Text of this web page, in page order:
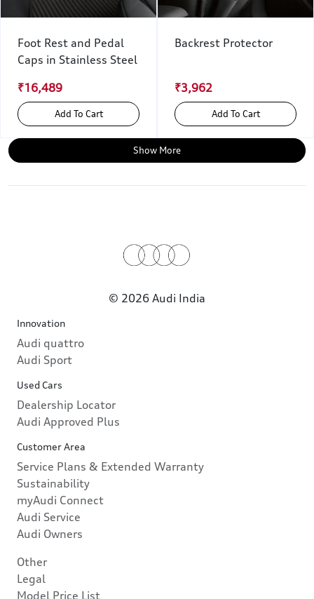
Foot Rest and Pedal
Caps in Stainless Steel
₹16,489
Add To Cart
Backrest Protector
₹3,962
Add To Cart
Show More
© 2026 Audi India
Innovation
Audi quattro
Audi Sport
Used Cars
Dealership Locator
Audi Approved Plus
Customer Area
Service Plans & Extended Warranty
Sustainability
myAudi Connect
Audi Service
Audi Owners
Other
Legal
Model Price List